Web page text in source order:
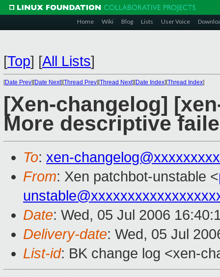
Home Wiki Blog Lists User Voice
[Top] [All Lists]
[Date Prev][Date Next][Thread Prev][Thread Next][Date Index][Thread Index]
[Xen-changelog]
More descriptive
To: xen-
From: Xen patchbot-unstable <
Date: Wed, 05 Jul 2006
Delivery-date: Wed, 05 Jul
List-id: BK change log <xen-